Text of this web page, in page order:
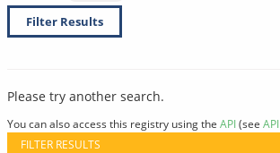
Filter Results
Please try another search.
You can also access this registry using the API(see
FILTER RESULTS